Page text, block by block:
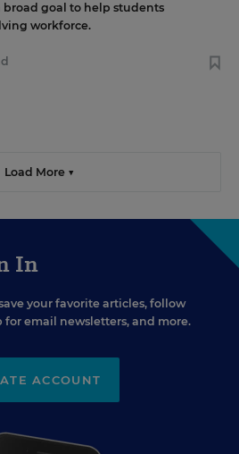
broad goal to help students
workforce.
Load More ▼
In
your favorite articles, follow
email newsletters, and more.
ACCOUNT